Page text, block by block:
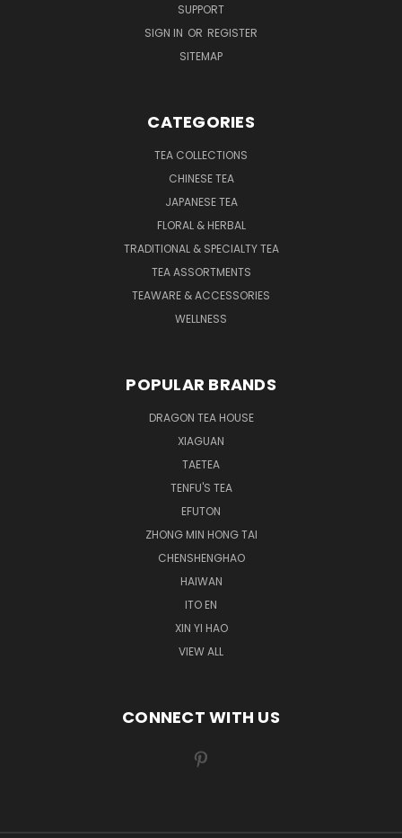
SUPPORT
SIGN IN OR REGISTER
SITEMAP
CATEGORIES
TEA COLLECTIONS
CHINESE TEA
JAPANESE TEA
FLORAL & HERBAL
TRADITIONAL & SPECIALTY TEA
TEA ASSORTMENTS
TEAWARE & ACCESSORIES
WELLNESS
POPULAR BRANDS
DRAGON TEA HOUSE
XIAGUAN
TAETEA
TENFU'S TEA
EFUTON
ZHONG MIN HONG TAI
CHENSHENGHAO
HAIWAN
ITO EN
XIN YI HAO
VIEW ALL
CONNECT WITH US